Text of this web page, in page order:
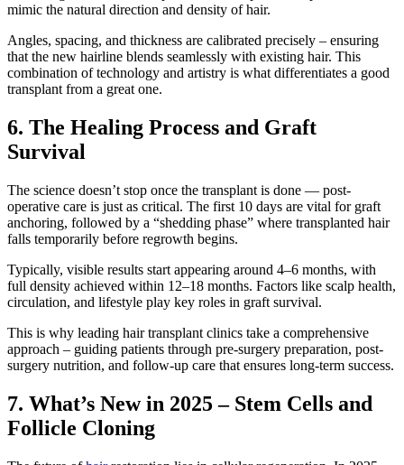
mimic the natural direction and density of hair.
Angles, spacing, and thickness are calibrated precisely – ensuring
that the new hairline blends seamlessly with existing hair. This
combination of technology and artistry is what differentiates a good
transplant from a great one.
6. The Healing Process and Graft
Survival
The science doesn’t stop once the transplant is done — post-
operative care is just as critical. The first 10 days are vital for graft
anchoring, followed by a “shedding phase” where transplanted hair
falls temporarily before regrowth begins.
Typically, visible results start appearing around 4–6 months, with
full density achieved within 12–18 months. Factors like scalp health,
circulation, and lifestyle play key roles in graft survival.
This is why leading hair transplant clinics take a comprehensive
approach – guiding patients through pre-surgery preparation, post-
surgery nutrition, and follow-up care that ensures long-term success.
7. What’s New in 2025 – Stem Cells and
Follicle Cloning